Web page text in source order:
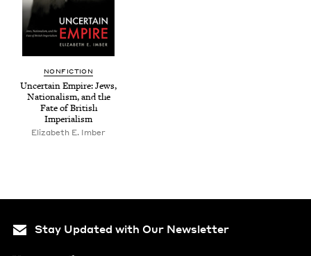
NON­FIC­TION
Uncer­tain Empire: Jews,
Nation­al­ism, and the
Fate of British
Imperialism
Eliz­a­beth E. Imber
Stay Updated with Our Newsletter